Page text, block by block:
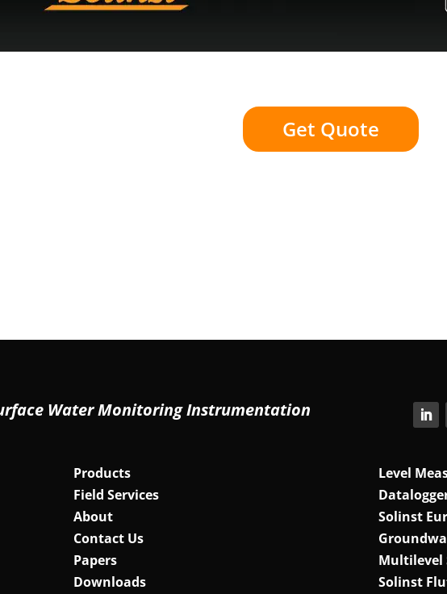
Get Quote
Water Monitoring Instrumentation
Products
Field Services
About
Contact Us
Papers
Downloads
Level
Solinst
Multilevel
Solinst